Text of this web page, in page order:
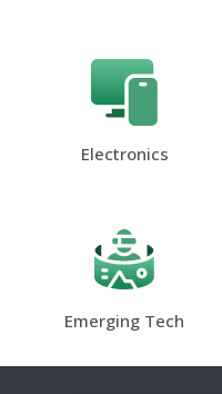
Electronics
Emerging Tech